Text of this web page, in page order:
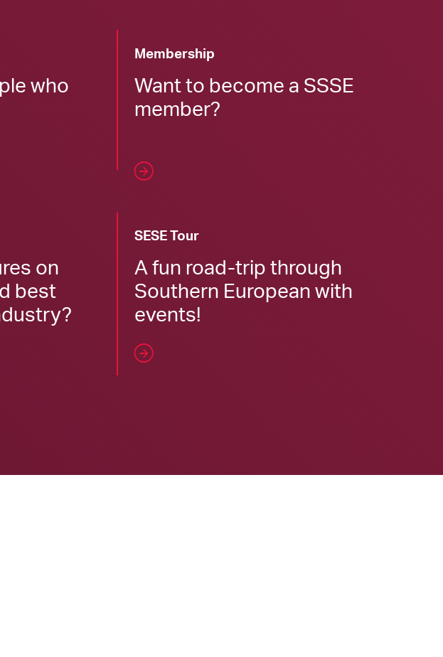
who
Membership
Want to become a SSSE
member?
on
best
SESE Tour
A fun road-trip through
Southern European with
events!